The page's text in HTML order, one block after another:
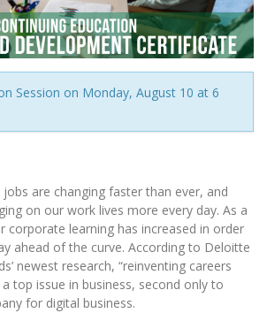
Session on Monday, August 10 at 6
are changing faster than ever, and
on our work lives more every day. As a
corporate learning has increased in order
ahead of the curve. According to Deloitte
newest research, “reinventing careers
top issue in business, second only to
for digital business.